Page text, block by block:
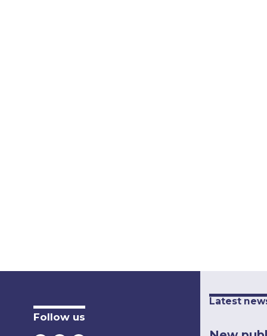
Follow us
Latest